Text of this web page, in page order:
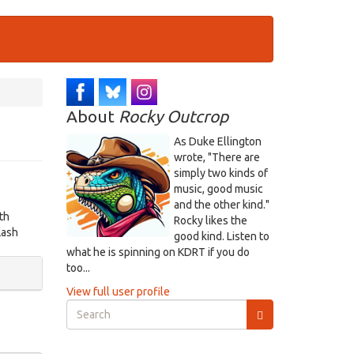
About Rocky Outcrop
As Duke Ellington
wrote, "There are
simply two kinds of
music, good music
and the other kind."
Rocky likes the
good kind. Listen to
what he is spinning on KDRT if you do
too...
View full user profile
Search
form